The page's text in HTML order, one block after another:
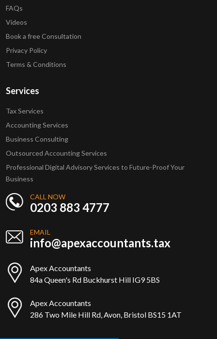
FAQs
Videos
Book a free Consultation
Privacy Policy
Terms & Conditions
Services
Tax Services
Accounting Services
Business Consulting
Outsourced Accounting Services
Professional Digital Advisory Services to Future-Proof Your
Business
CALL NOW
0203 883 4777
EMAIL
info@apexaccountants.tax
Apex Accountants
84a Queen's Rd Buckhurst Hill IG9 5BS
Apex Accountants
286 Two Mile Hill Rd, Avon, Bristol BS15 1AT